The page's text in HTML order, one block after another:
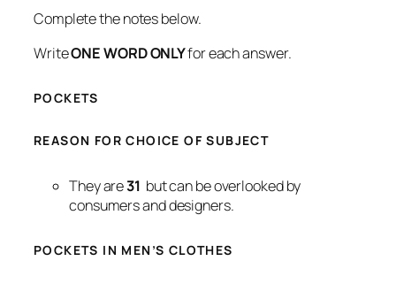
Complete the notes below.
WriteONE WORD ONLYfor each answer.
POCKETS
REASON FOR CHOICE OF SUBJECT
They are31 but can be overlooked by
consumers and designers.
POCKETS IN MEN’S CLOTHES